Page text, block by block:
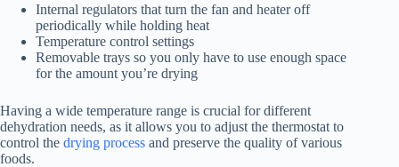
Internal regulators that turn the fan and heater off
periodically while holding heat
Temperature control settings
Removable trays so you only have to use enough space
for the amount you’re drying
Having a wide temperature range is crucial for different
dehydration needs, as it allows you to adjust the thermostat to
control the drying process and preserve the quality of various
foods.